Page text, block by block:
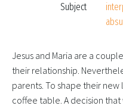
Subject
Jesus and Maria are a
their relationship.
parents. To shape their
coffee table. A decision